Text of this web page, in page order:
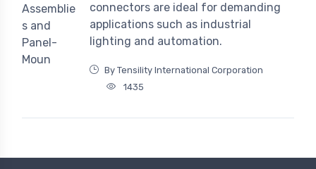
connectors are ideal for demanding
applications such as industrial
lighting and automation.
By Tensility International Corporation
1435